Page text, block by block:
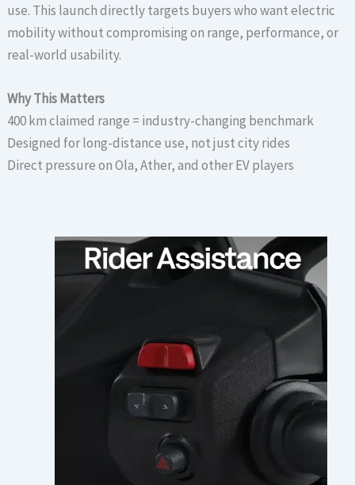
use. This launch directly targets buyers who want electric
mobility without compromising on range, performance, or
real-world usability.
Why This Matters
400 km claimed range = industry-changing benchmark
Designed for long-distance use, not just city rides
Direct pressure on Ola, Ather, and other EV players